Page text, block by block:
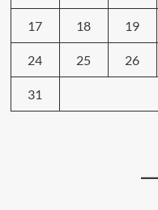
17 18 19
24 25 26
31